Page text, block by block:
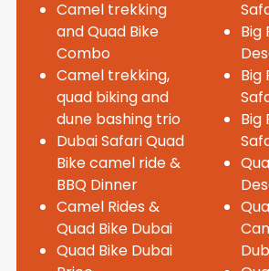
Camel trekking
and Quad Bike
Combo
Camel trekking,
quad biking and
dune bashing trio
Dubai Safari Quad
Bike camel ride &
BBQ Dinner
Camel Rides &
Quad Bike Dubai
Quad Bike Dubai
Big
Big
Big